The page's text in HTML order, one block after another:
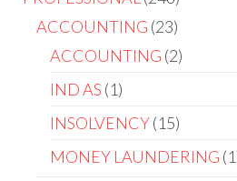
ACCOUNTING 23
ACCOUNTING 2
IND AS 1
INSOLVENCY 15
MONEY LAUNDERING 1